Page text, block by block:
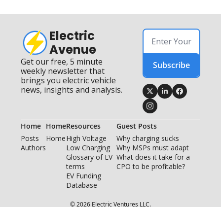
Electric
Avenue
Get our free, 5 minute
weekly newsletter that
brings you electric vehicle
news, insights and analysis.
Subscribe
Home
Posts
Authors
Home
Home
Resources
High Voltage
Low Charging
Glossary of EV
terms
EV Funding
Database
Guest Posts
Why charging sucks
Why MSPs must adapt
What does it take for a
CPO to be profitable?
© 2026 Electric Ventures LLC.